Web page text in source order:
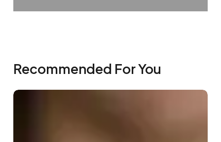
Recommended For You